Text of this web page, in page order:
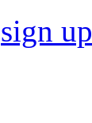
sign up